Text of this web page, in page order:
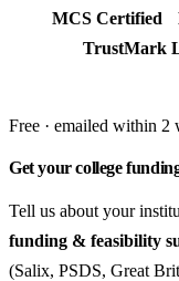
MCS Certified
TrustMark
Free · emailed within 2
Get your college
Tell us about your
funding & feasibility
(Salix, PSDS, Great